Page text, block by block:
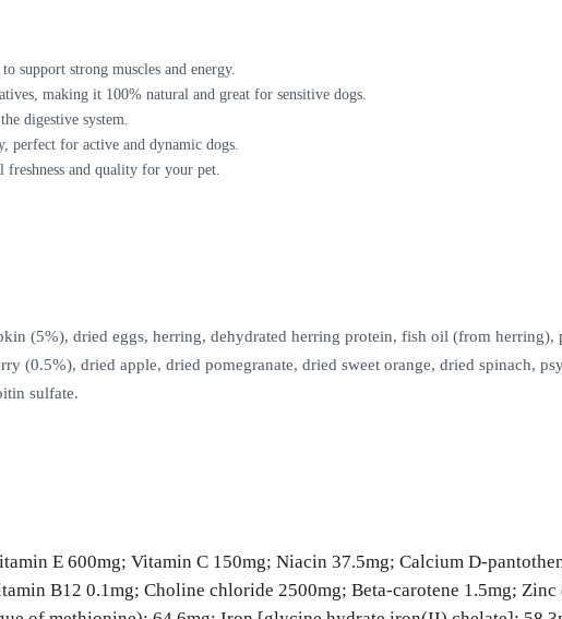
support strong muscles and energy.
making it 100% natural and great for sensitive dogs.
digestive system.
perfect for active and dynamic dogs.
and quality for your pet.
(5%), dried eggs, herring, dehydrated herring protein, fish oil (from
(0.5%), dried apple, dried pomegranate, dried sweet orange, dried spinach,
sulfate.
E 600mg; Vitamin C 150mg; Niacin 37.5mg; Calcium D-
B12 0.1mg; Choline chloride 2500mg; Beta-carotene 1.5mg;